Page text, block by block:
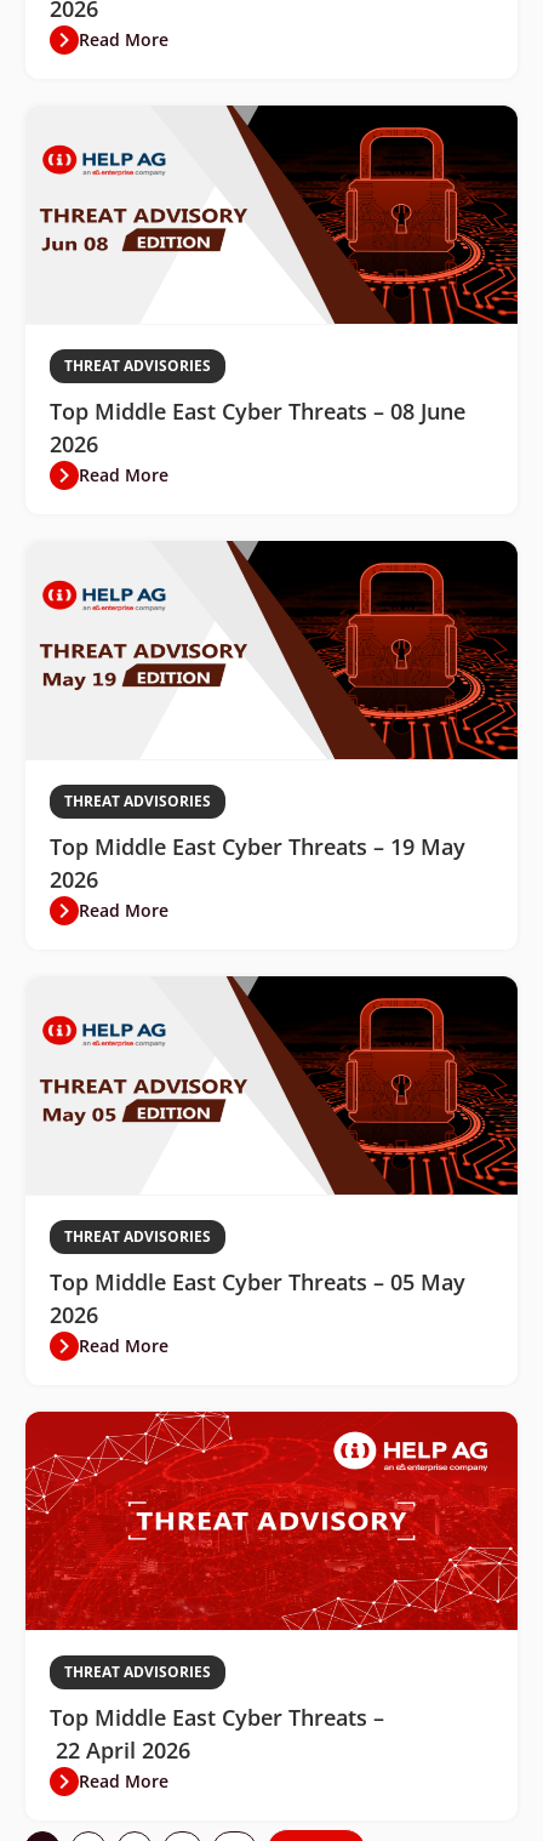
2026
Read More
THREAT ADVISORIES
Top Middle East Cyber Threats – 08 June
2026
Read More
THREAT ADVISORIES
Top Middle East Cyber Threats – 19 May
2026
Read More
THREAT ADVISORIES
Top Middle East Cyber Threats – 05 May
2026
Read More
THREAT ADVISORIES
Top Middle East Cyber Threats –
22 April 2026
Read More